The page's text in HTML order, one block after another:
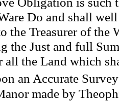
Do and shall well
the Treasurer of the
Just and full
all the Land which
an Accurate
made by